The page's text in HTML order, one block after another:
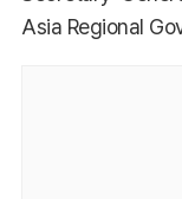
Asia Regional